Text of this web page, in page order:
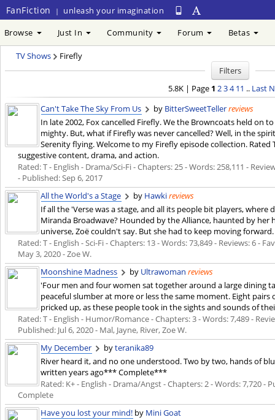
FanFiction | unleash your imagination
Browse Just In Community Forum Betas
TV Shows
Firefly
Filters
5.8K | Page 1 234 11 .. Last
Can't Take The Sky From Us
by BitterSweetTellerreviews
In late 2002, Fox cancelled Firefly. We the Browncoats held on
mighty. But, what if Firefly was never cancelled? Well, in the
Serenity flying. Welcome to my Firefly episode collection.
suggestive content, drama, and action.
Rated: T - English - Drama/Sci-Fi - Chapters: 25 - Words: 258,111 -
- Published:Sep 6, 2017
All the World's a Stage
by Hawkireviews
If all the 'Verse was a stage, and all its people bit players,
Miranda Broadwave? Hounded by the Alliance, haunted by her
universe, Zoë couldn't say. But she had to keep moving
Rated: T - English - Sci-Fi - Chapters: 13 - Words: 73,849 - Reviews: 6 -
May 3, 2020- Zoe W.
Moonshine Madness
by Ultrawoman reviews
'Four men and four women sat together around a large dining
peaceful slumber at more or less the same moment. Eight
pricked up, as these people took in the sights and sounds of
Rated: T - English - Humor/Romance - Chapters: 3 - Words: 7,489 -
Published: Jul 6, 2020- Mal, Jayne, River, Zoe W.
My December
byteranika89
River heard it, and no one understood. Two by two, hands of
written years ago*** Complete***
Rated: K+ - English - Drama/Angst - Chapters: 2 - Words: 7,720 -
Complete
Have you lost your mind! by Mini Goat